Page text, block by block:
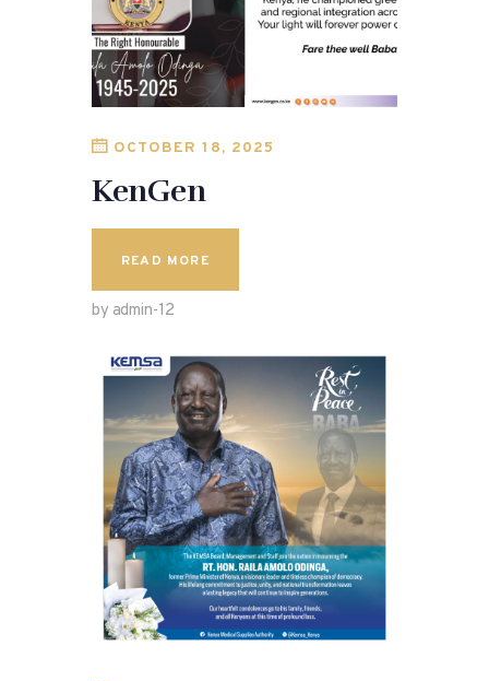
OCTOBER 18, 2025
KenGen
READ MORE
by admin-12